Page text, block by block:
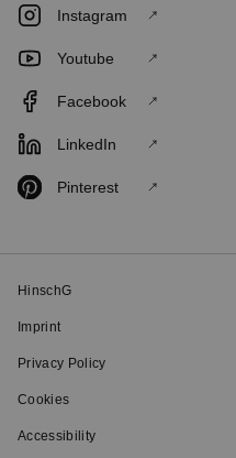
Instagram
Youtube
Facebook
LinkedIn
Pinterest
HinschG
Imprint
Privacy Policy
Cookies
Accessibility